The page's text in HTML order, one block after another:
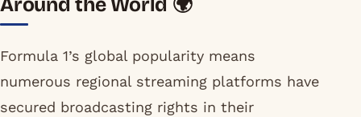
Around the World 🌍
Formula 1’s global popularity means
numerous regional streaming platforms have
secured broadcasting rights in their